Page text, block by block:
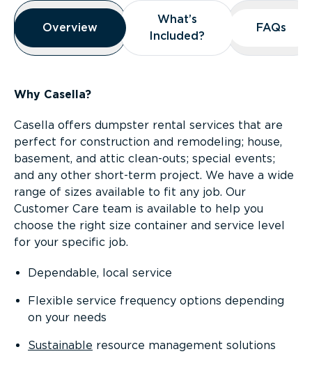
Overview
Overview
Overview
What’s
Included?
What’s
Included?
FAQs
FAQs
Why Casella?
Casella offers dumpster rental services that are
perfect for construction and remodeling; house,
basement, and attic clean-outs; special events;
and any other short-term project. We have a wide
range of sizes available to fit any job. Our
Customer Care team is available to help you
choose the right size container and service level
for your specific job.
Dependable, local service
Flexible service frequency options depending
on your needs
Sustainable resource management solutions